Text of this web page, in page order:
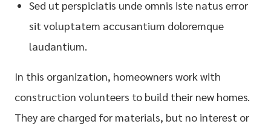
Sed ut perspiciatis unde omnis iste natus error
sit voluptatem accusantium doloremque
laudantium.
In this organization, homeowners work with
construction volunteers to build their new homes.
They are charged for materials, but no interest or